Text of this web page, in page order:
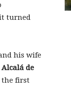
turned
his wife
de
the first